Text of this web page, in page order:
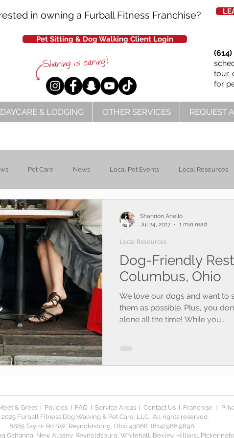
in owning a Furball Fitness Franchise?
Pet Sitting & Dog Walking Client Login
tour,
for
DAYCARE & LODGING OTHER SERVICES REQUEST
Pet Care News Local Pet Events Local Resources
Dog-Friendly
Columbus, Ohio
We love our dogs and want to
them as possible. Plus, you
alone all the time! While you...
Local Resources
Shannon Anello
Jul 24, 2017
1 min read
& GreetI Policies I FAQ I Service Areas I Contact UsI Franchise I
Furball Fitness Dog Walking & Pet Care, LLC. All rights reserved.
6885 Taylor Rd SW, Reynoldsburg, Ohio 43068 (614) 986.9890
Gahanna, New Albany, Reynoldsburg, Whitehall, Bexley, Hilliard,